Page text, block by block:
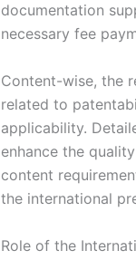
documentation
necessary fee
Content-wise, the
related to
applicability.
enhance the
content
the international
Role of the